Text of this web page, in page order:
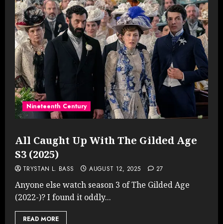
Nineteenth Century
All Caught Up With The Gilded Age
S3 (2025)
TRYSTAN L. BASS AUGUST 12, 2025 27
Anyone else watch season 3 of The Gilded Age
(2022-)? I found it oddly...
READ MORE